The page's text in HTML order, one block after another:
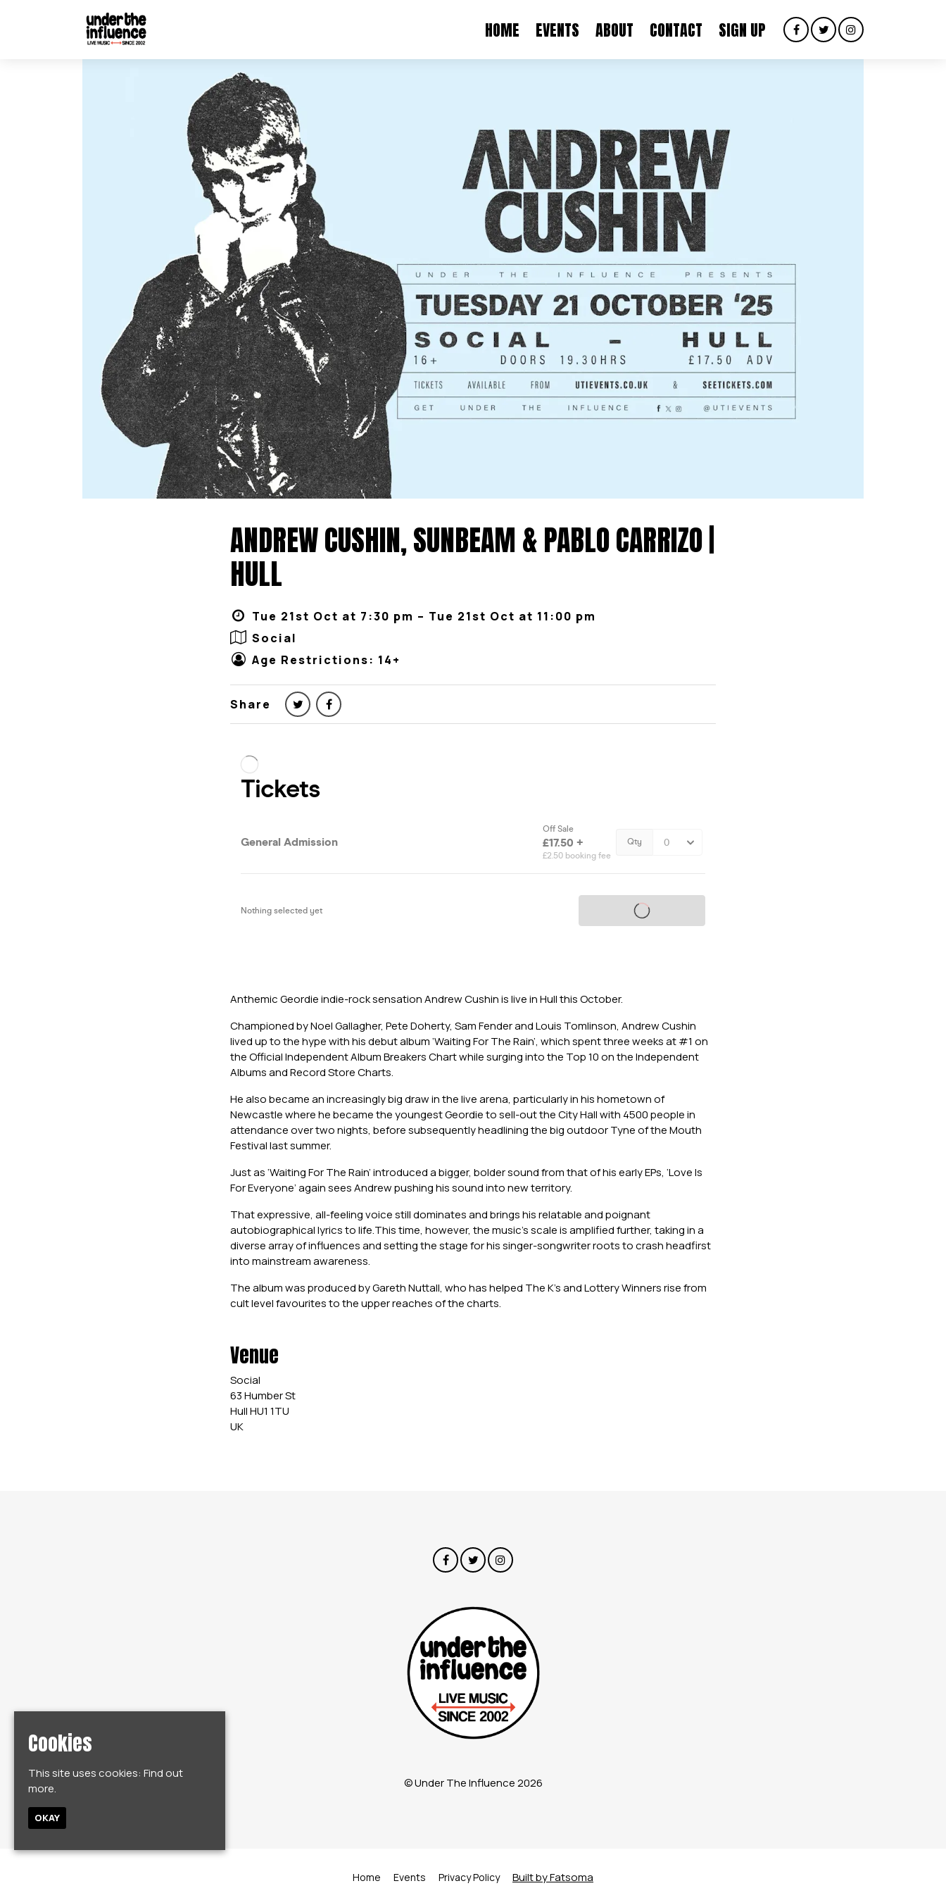
HOME EVENTS ABOUT CONTACT SIGN UP
ANDREW CUSHIN, SUNBEAM & PABLO CARRIZO |
HULL
Tue 21st Oct at 7:30 pm – Tue 21st Oct at 11:00 pm
Social
Age Restrictions: 14+
Share
Anthemic Geordie indie-rock sensation Andrew Cushin is live in Hull this October.
Championed by Noel Gallagher, Pete Doherty, Sam Fender and Louis Tomlinson, Andrew Cushin
lived up to the hype with his debut album ‘Waiting For The Rain’, which spent three weeks at #1 on
the Official Independent Album Breakers Chart while surging into the Top 10 on the Independent
Albums and Record Store Charts.
He also became an increasingly big draw in the live arena, particularly in his hometown of
Newcastle where he became the youngest Geordie to sell-out the City Hall with 4500 people in
attendance over two nights, before subsequently headlining the big outdoor Tyne of the Mouth
Festival last summer.
Just as ‘Waiting For The Rain’ introduced a bigger, bolder sound from that of his early EPs, ‘Love Is
For Everyone’ again sees Andrew pushing his sound into new territory.
That expressive, all-feeling voice still dominates and brings his relatable and poignant
autobiographical lyrics to life.This time, however, the music’s scale is amplified further, taking in a
diverse array of influences and setting the stage for his singer-songwriter roots to crash headfirst
into mainstream awareness.
The album was produced by Gareth Nuttall, who has helped The K’s and Lottery Winners rise from
cult level favourites to the upper reaches of the charts.
Venue
Social
63 Humber St
Hull HU1 1TU
UK
© Under The Influence 2026
Home Events Privacy Policy Built by Fatsoma
Cookies
This site uses cookies: Find out
more.
OKAY